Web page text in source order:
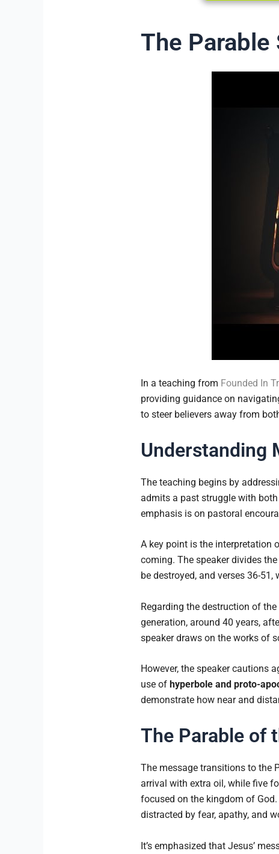
The Parable
In a teaching from Founded In
providing guidance on
to steer believers away from
Understanding
The teaching begins by
admits a past struggle with
emphasis is on pastoral
A key point is the interpretation
coming. The speaker divides
be destroyed, and verses 36-
Regarding the destruction of
generation, around 40 years,
speaker draws on the works of
However, the speaker cautions
use of hyperbole and proto-
demonstrate how near and
The Parable of
The message transitions to the
arrival with extra oil, while five
focused on the kingdom of
distracted by fear, apathy, and
It’s emphasized that Jesus’